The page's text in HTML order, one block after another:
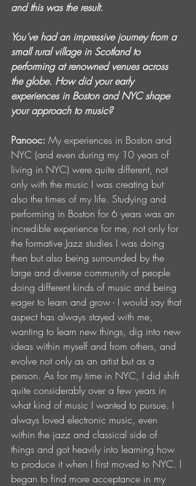
and this was the result.
You’ve had an impressive journey from a
small rural village in Scotland to
performing at renowned venues across
the globe. How did your early
experiences in Boston and NYC shape
your approach to music?
Panooc: My experiences in Boston and
NYC (and even during my 10 years of
living in NYC) were quite different, not
only with the music I was creating but
also the times of my life. Studying and
performing in Boston for 6 years was an
incredible experience for me, not only for
the formative Jazz studies I was doing
then but also being surrounded by the
large and diverse community of people
doing different kinds of music and being
eager to learn and grow - I would say that
aspect has always stayed with me,
wanting to learn new things, dig into new
ideas within myself and from others, and
evolve not only as an artist but as a
person. As for my time in NYC, I did shift
quite considerably over a few years in
what kind of music I wanted to pursue. I
always loved electronic music, even
within the jazz and classical side of
things and got heavily into learning how
to produce it when I first moved to NYC. I
began to find more acceptance in my